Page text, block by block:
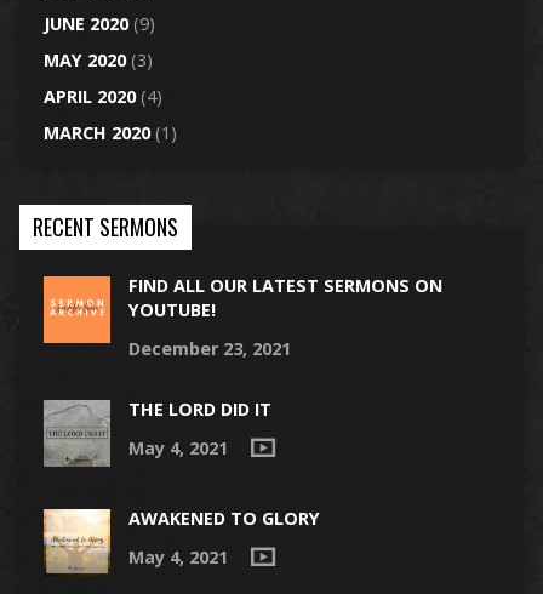
JUNE 2020(9)
MAY 2020(3)
APRIL 2020(4)
MARCH 2020(1)
RECENT SERMONS
FIND ALL OUR LATEST SERMONS ON
YOUTUBE!
December 23, 2021
THE LORD DID IT
May 4, 2021
AWAKENED TO GLORY
May 4, 2021